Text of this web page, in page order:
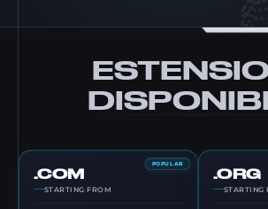
POPULAR
.COM
STARTING FROM
.ORG
STARTING